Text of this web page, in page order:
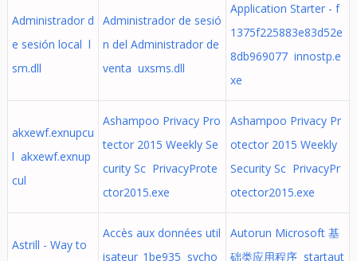
Administrador d
e sesión local l
sm.dll
Administrador de sesió
n del Administrador de
venta uxsms.dll
Application Starter - f
1375f225883e83d52e
8db969077 innostp.e
xe
akxewf.exnupcu
l akxewf.exnup
cul
Ashampoo Privacy Pro
tector 2015 Weekly Se
curity Sc PrivacyProte
ctor2015.exe
Ashampoo Privacy Pr
otector 2015 Weekly
Security Sc PrivacyPr
otector2015.exe
Astrill - Way to
Accès aux données util
isateur_1be935 svcho
Autorun Microsoft 基
础类应用程序 startaut